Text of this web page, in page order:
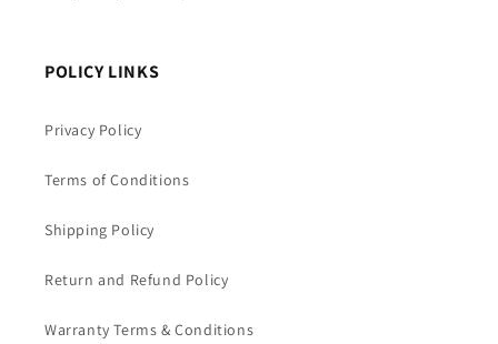
POLICY LINKS
Privacy Policy
Terms of Conditions
Shipping Policy
Return and Refund Policy
Warranty Terms & Conditions